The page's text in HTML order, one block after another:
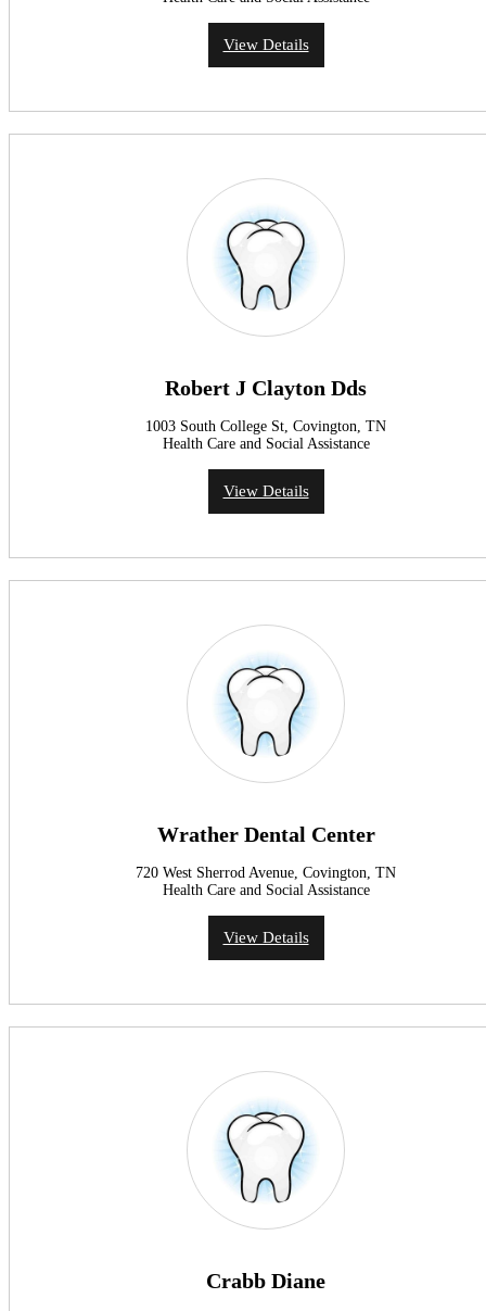
View Details
Robert J Clayton Dds
1003 South College St, Covington, TN
Health Care and Social Assistance
View Details
Wrather Dental Center
720 West Sherrod Avenue, Covington, TN
Health Care and Social Assistance
View Details
Crabb Diane